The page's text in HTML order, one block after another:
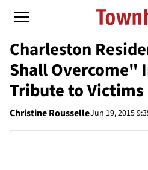
Charleston
Shall Overcome"
Tribute to
Christine RousselleJun 19, 2015